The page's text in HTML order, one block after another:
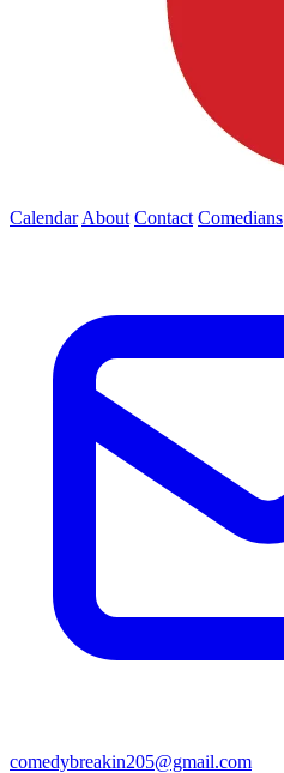
Calendar About Contact Comedians
comedybreakin205@gmail.com